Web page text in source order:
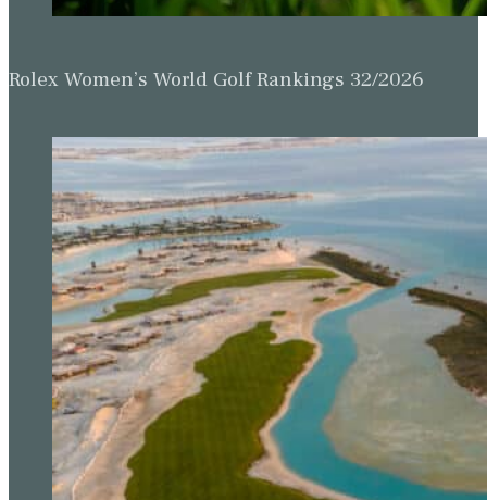
Rolex Women’s World Golf Rankings 32/2026